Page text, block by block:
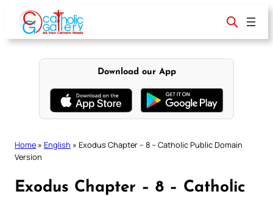
content
Download our App
Home » English » Exodus Chapter – 8 – Catholic Public Domain
Version
Exodus Chapter – 8 – Catholic